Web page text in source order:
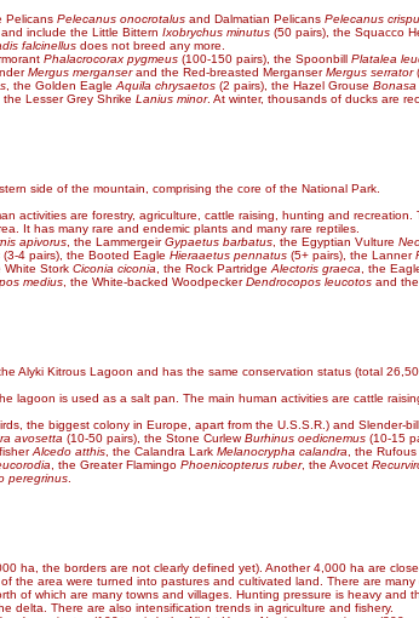
Pelicans Pelecanus onocrotalus and Dalmatian Pelicans Pelecanus
include the Little Bittern Ixobrychus minutus (50 pairs), the Squacco
falcinellus does not breed any more.
Phalacrocorax pygmeus (100-150 pairs), the Spoonbill Platalea
Mergus merganserand the Red-breasted MerganserMergus serrator
, the Golden Eagle Aquila chrysaetos (2 pairs), the Hazel Grouse Bonasa
the Lesser Grey Shrike Lanius minor. At winter, thousands of ducks are
side of the mountain, comprising the core of the National Park.
activities are forestry, agriculture, cattle raising, hunting and
It has many rare and endemic plants and many rare reptiles.
apivorus , the LammergeirGypaetus barbatus , the Egyptian Vulture
(3-4 pairs), the Booted Eagle Hieraaetus pennatus (5+ pairs), the Lanner
White Stork Ciconia ciconia , the Rock Partridge Alectoris graeca , the
medius , the White-backed WoodpeckerDendrocopos leucotos and
Alyki Kitrous Lagoon and has the same conservation status (total
is used as a salt pan. The main human activities are cattle
the biggest colony in Europe, apart from the U.S.S.R.) and Slender-
avosetta (10-50 pairs), the Stone CurlewBurhinus oedicnemus (10-15
Alcedo atthis , the Calandra Lark Melanocrypha calandra , the
, the Greater Flamingo Phoenicopterus ruber, the Avocet
peregrinus
ha, the borders are not clearly defined yet). Another 4,000 ha are
the area were turned into pastures and cultivated land. There are
of which are many towns and villages. Hunting pressure is heavy
delta. There are also intensification trends in agriculture and fishery.